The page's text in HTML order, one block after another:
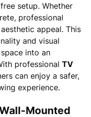
setup. Whether
professional
appeal. This
and visual
into an
professional TV
can enjoy a safer,
experience.
Mounted